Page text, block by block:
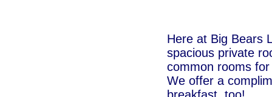
Here at Big Bears
spacious private
common rooms
We offer a
breakfast, too!